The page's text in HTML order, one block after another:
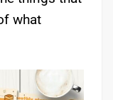
what